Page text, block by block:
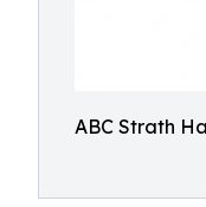
ABC Strath